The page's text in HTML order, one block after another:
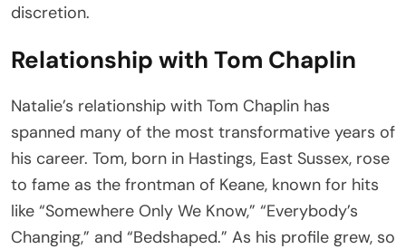
discretion.
Relationship with Tom Chaplin
Natalie’s relationship with Tom Chaplin has
spanned many of the most transformative years of
his career. Tom, born in Hastings, East Sussex, rose
to fame as the frontman of Keane, known for hits
like “Somewhere Only We Know,” “Everybody’s
Changing,” and “Bedshaped.” As his profile grew, so